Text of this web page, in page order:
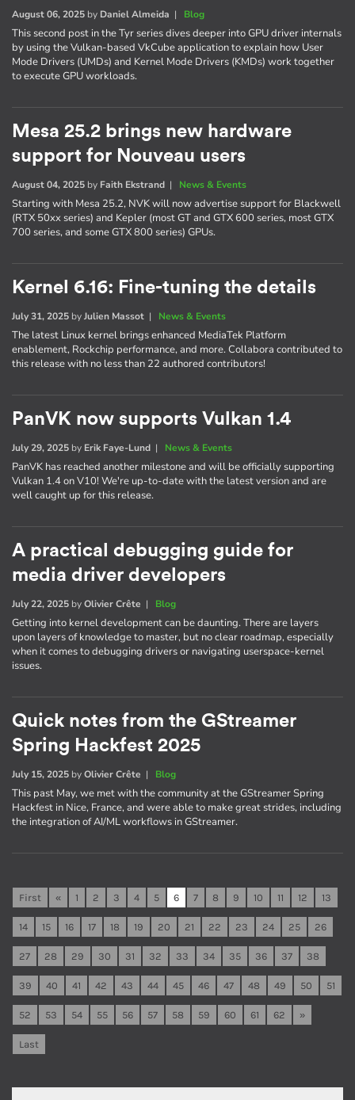
August 06, 2025 by Daniel Almeida | Blog
This second post in the Tyr series dives deeper into GPU driver internals
by using the Vulkan-based VkCube application to explain how User
Mode Drivers (UMDs) and Kernel Mode Drivers (KMDs) work together
to execute GPU workloads.
Mesa 25.2 brings new hardware
support for Nouveau users
August 04, 2025 by Faith Ekstrand | News & Events
Starting with Mesa 25.2, NVK will now advertise support for Blackwell
(RTX 50xx series) and Kepler (most GT and GTX 600 series, most GTX
700 series, and some GTX 800 series) GPUs.
Kernel 6.16: Fine-tuning the details
July 31, 2025 byJulien Massot | News & Events
The latest Linux kernel brings enhanced MediaTek Platform
enablement, Rockchip performance, and more. Collabora contributed to
this release with no less than 22 authored contributors!
PanVK now supports Vulkan 1.4
July 29, 2025 by Erik Faye-Lund | News & Events
PanVK has reached another milestone and will be officially supporting
Vulkan 1.4 on V10! We're up-to-date with the latest version and are
well caught up for this release.
A practical debugging guide for
media driver developers
July 22, 2025 byOlivier Crête | Blog
Getting into kernel development can be daunting. There are layers
upon layers of knowledge to master, but no clear roadmap, especially
when it comes to debugging drivers or navigating userspace-kernel
issues.
Quick notes from the GStreamer
Spring Hackfest 2025
July 15, 2025 byOlivier Crête | Blog
This past May, we met with the community at the GStreamer Spring
Hackfest in Nice, France, and were able to make great strides, including
the integration of AI/ML workflows in GStreamer.
First « 1 2 3 4 5 6 7 8 9 10 11 12 13
14 15 16 17 18 19 20 21 22 23 24 25 26
27 28 29 30 31 32 33 34 35 36 37 38
39 40 41 42 43 44 45 46 47 48 49 50 51
52 53 54 55 56 57 58 59 60 61 62 »
Last